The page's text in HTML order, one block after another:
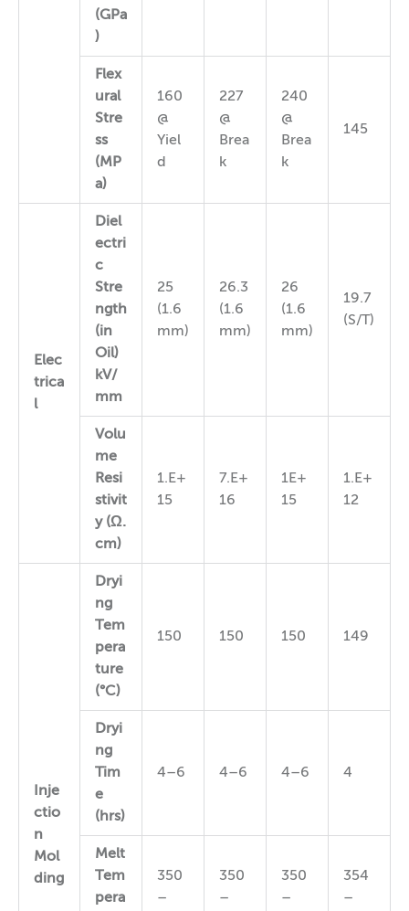
(GPa
)
Flex
ural
Stre
ss
(MP
a)
160
@
Yiel
d
227
@
Brea
k
240
@
Brea
k
145
Elec
trica
l
Diel
ectri
c
Stre
ngth
(in
Oil)
kV/
mm
25
(1.6
mm)
26.3
(1.6
mm)
26
(1.6
mm)
19.7
(S/T)
Volu
me
Resi
stivit
y (Ω.
cm)
1.E+
15
7.E+
16
1E+
15
1.E+
12
Inje
ctio
n
Mol
ding
Dryi
ng
Tem
pera
ture
(°C)
150 150 150 149
Dryi
ng
Tim
e
(hrs)
4–6 4–6 4–6 4
Melt
Tem
pera
350
–
350
–
350
–
354
–